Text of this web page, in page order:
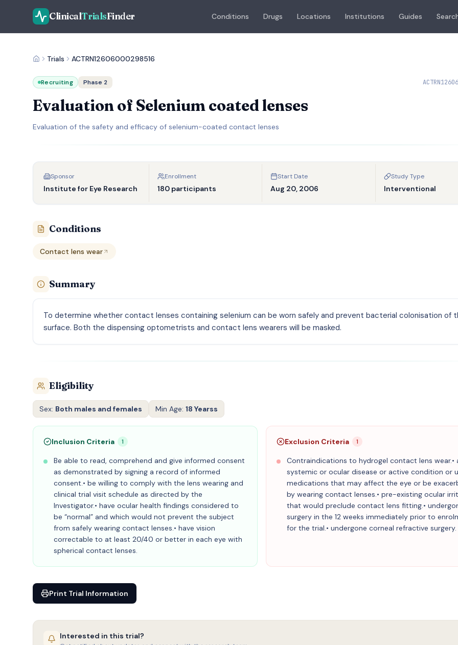
ClinicalTrialsFinder Conditions Drugs Locations Institutions Guides
Trials ACTRN12606000298516
Recruiting Phase 2
Evaluation of Selenium coated lenses
Evaluation of the safety and efficacy of selenium-coated contact lenses
Sponsor
Institute for Eye Research
Enrollment
180 participants
Start Date
Aug 20, 2006
Study Type
Interventional
Conditions
Contact lens wear
Summary
To determine whether contact lenses containing selenium can be worn safely and prevent bacterial colonisation of
surface. Both the dispensing optometrists and contact lens wearers will be masked.
Eligibility
Sex: Both males and females Min Age: 18 Yearss
Inclusion Criteria 1
Be able to read, comprehend and give informed consent
as demonstrated by signing a record of informed
consent.• be willing to comply with the lens wearing and
clinical trial visit schedule as directed by the
Investigator.• have ocular health findings considered to
be “normal” and which would not prevent the subject
from safely wearing contact lenses.• have vision
correctable to at least 20/40 or better in each eye with
spherical contact lenses.
Exclusion Criteria 1
Contraindications to hydrogel contact lens wear.•
systemic or ocular disease or active condition or
medications that may affect the eye or be
by wearing contact lenses.• pre-existing ocular
that would preclude contact lens fitting.•
surgery in the 12 weeks immediately prior to
for the trial.• undergone corneal refractive surgery.
Print Trial Information
Interested in this trial?